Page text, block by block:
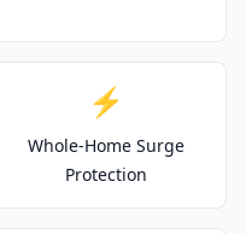
⚡
Whole-Home Surge
Protection